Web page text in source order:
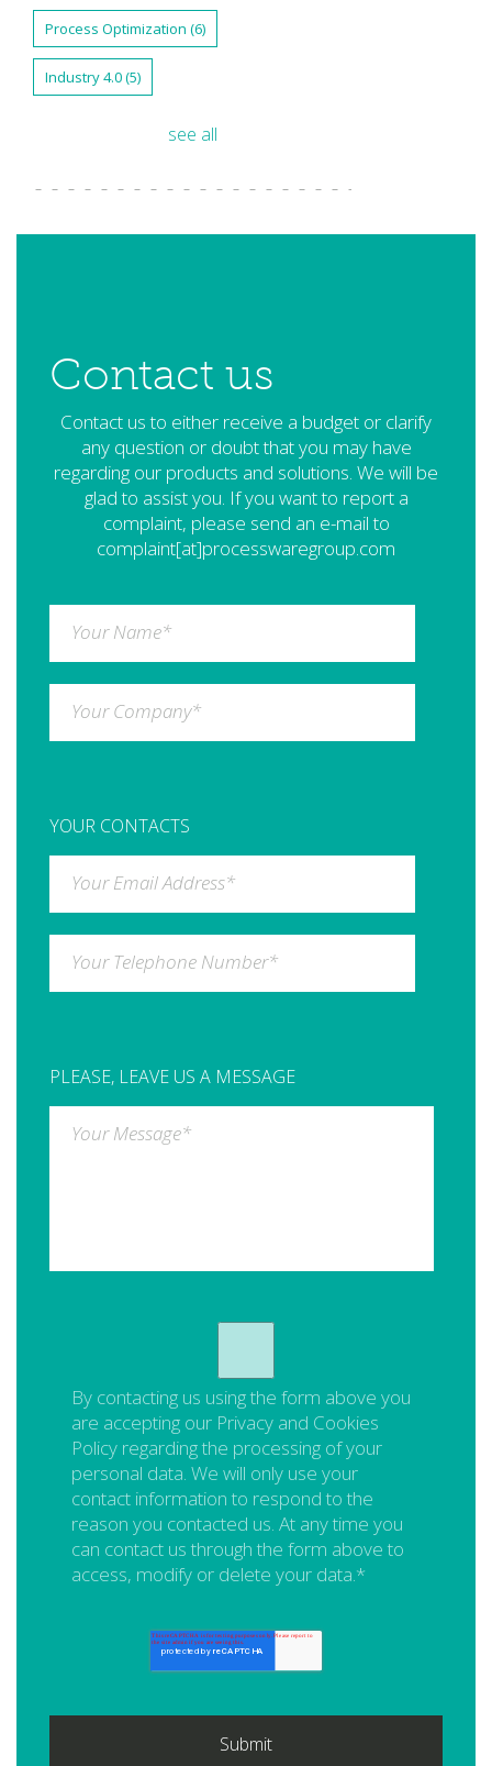
Process Optimization (6)
Industry 4.0(5)
see all
Contact us
Contact us to either receive a budget or clarify
any question or doubt that you may have
regarding our products and solutions. We will be
glad to assist you. If you want to report a
complaint, please send an e-mail to
complaint[at]processwaregroup.com
Your Name*
Your Company*
YOUR CONTACTS
Your Email Address*
Your Telephone Number*
PLEASE, LEAVE US A MESSAGE
Your Message*
By contacting us using the form above you
are accepting our Privacy and Cookies
Policy regarding the processing of your
personal data. We will only use your
contact information to respond to the
reason you contacted us. At any time you
can contact us through the form above to
access, modify or delete your data.*